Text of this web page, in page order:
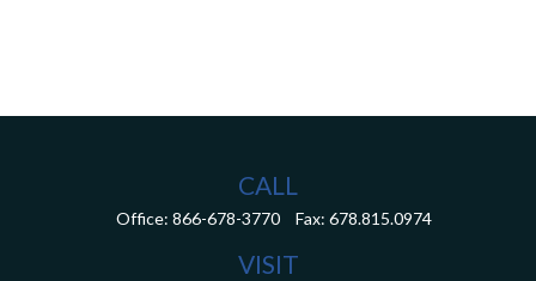
CALL
Office: 866-678-3770 Fax: 678.815.0974
VISIT